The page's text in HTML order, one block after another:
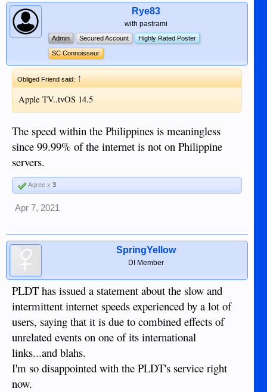
Rye83
with pastrami
Admin Secured Account Highly Rated Poster
SC Connoisseur
Obliged Friend said:↑
Apple TV..tvOS 14.5
The speed within the Philippines is meaningless
since 99.99% of the internet is not on Philippine
servers.
Agree x 3
Apr 7, 2021
SpringYellow
DI Member
PLDT has issued a statement about the slow and
intermittent internet speeds experienced by a lot of
users, saying that it is due to combined effects of
unrelated events on one of its international
links...and blahs.
I'm so disappointed with the PLDT's service right
now.